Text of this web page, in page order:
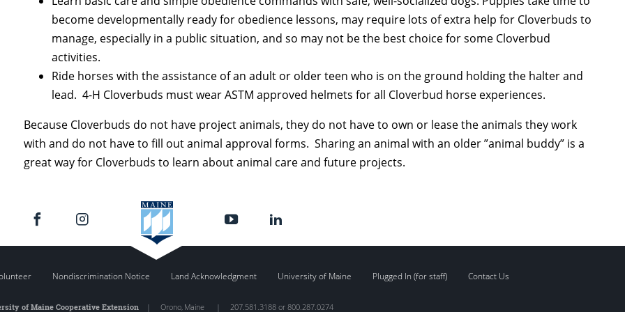
become developmentally ready for obedience lessons, may require lots of extra help for Cloverbuds to
manage, especially in a public situation, and so may not be the best choice for some Cloverbud
activities.
Ride horses with the assistance of an adult or older teen who is on the ground holding the halter and
lead. 4-H Cloverbuds must wear ASTM approved helmets for all Cloverbud horse experiences.
Because Cloverbuds do not have project animals, they do not have to own or lease the animals they work
with and do not have to fill out animal approval forms. Sharing an animal with an older ”animal buddy” is a
great way for Cloverbuds to learn about animal care and future projects.
Nondiscrimination Notice Land Acknowledgment University of Maine Plugged In (for staff) Contact Us
of Maine Cooperative Extension| Orono, Maine | 207.581.3188 or 800.287.0274